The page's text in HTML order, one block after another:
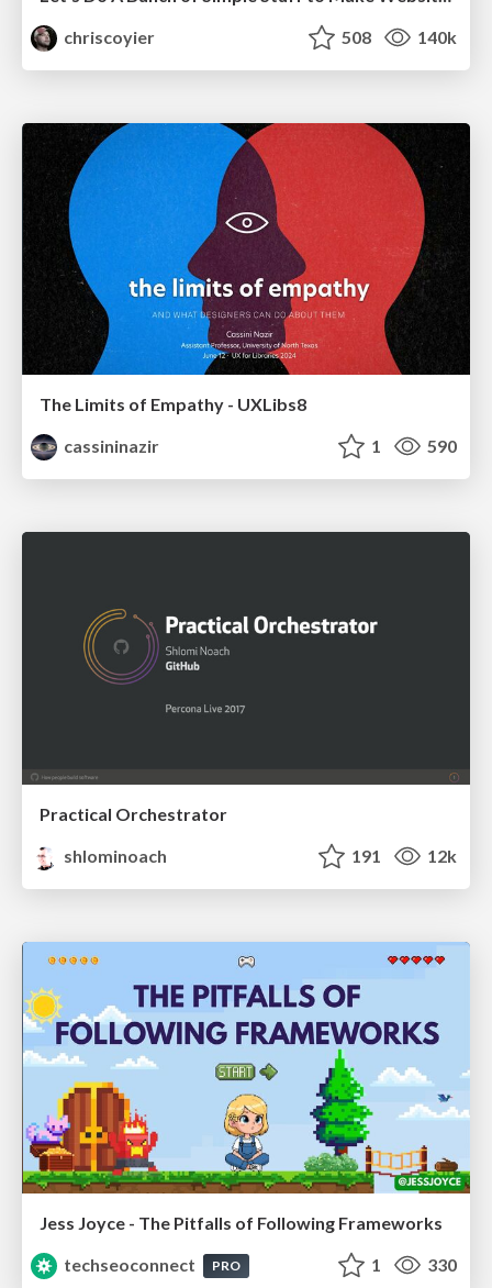
chriscoyier
508 140k
The Limits of Empathy - UXLibs8
cassininazir
1 590
Practical Orchestrator
shlominoach
191 12k
Jess Joyce - The Pitfalls of Following Frameworks
techseoconnect
PRO 1 330